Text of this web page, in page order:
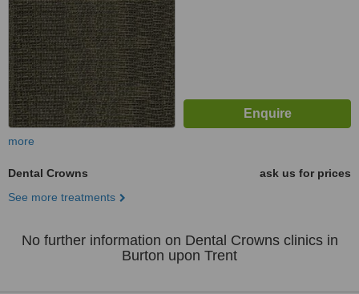
more
Dental Crowns
ask us for prices
See more treatments
No further information on Dental Crowns clinics in
Burton upon Trent